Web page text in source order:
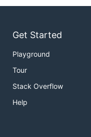
Get Started
Playground
Tour
Stack Overflow
Help